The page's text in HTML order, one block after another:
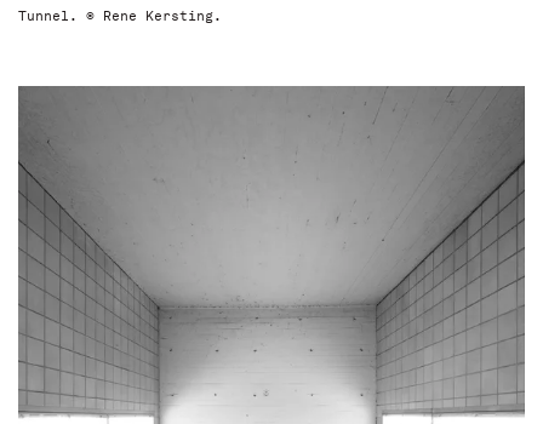
Tunnel. © Rene Kersting.